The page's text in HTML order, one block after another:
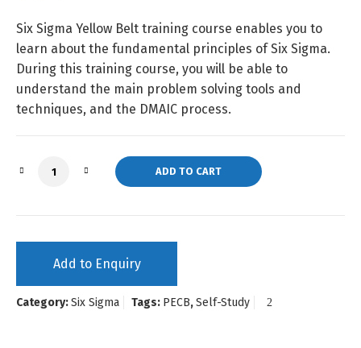
Six Sigma Yellow Belt training course enables you to
learn about the fundamental principles of Six Sigma.
During this training course, you will be able to
understand the main problem solving tools and
techniques, and the DMAIC process.
Six Sigma Yellow Belt (Self-Study) quantity
ADD TO CART
Add to Enquiry
Category:Six Sigma Tags: PECB,Self-Study